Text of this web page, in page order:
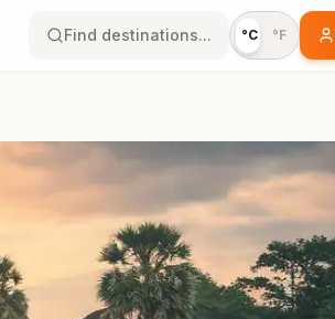
Find destinations... °C °F